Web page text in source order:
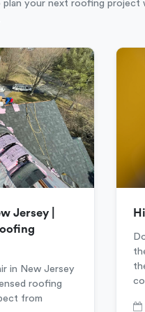
plan your next roofing project
Jersey |
in New Jersey
roofing
from